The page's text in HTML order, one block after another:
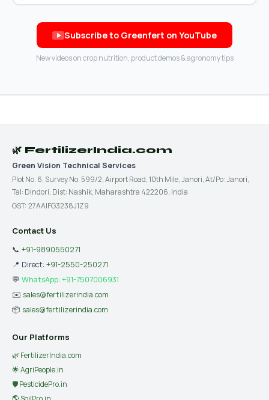
Subscribe to Greenfert on YouTube
New videos on crop nutrition, product demos & agronomy tips
🌿 FertilizerIndia.com
Green Vision Technical Services
Plot No. 6, Survey No. 599/2, Airport Road, 10th Mile, Janori, At/Po: Janori,
Tal: Dindori, Dist: Nashik, Maharashtra 422206, India
GST: 27AAIFG3238J1Z9
Contact Us
📞 +91-9890550271
📍 Direct: +91-2550-250271
💬 WhatsApp: +91-7507006931
✉️ sales@fertilizerindia.com
📦 sales@fertilizerindia.com
Our Platforms
🌿 FertilizerIndia.com
🌟 AgriPeople.in
🛡 PesticidePro.in